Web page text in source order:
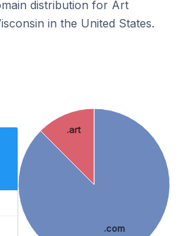
distribution for Art
in the United States.
.com
.art